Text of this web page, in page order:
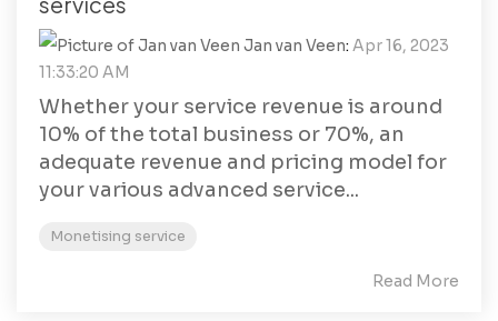
Jan van Veen: Apr 16, 2023
11:33:20 AM
Whether your service revenue is around
10% of the total business or 70%, an
adequate revenue and pricing model for
your various advanced service...
Monetising service
Read More